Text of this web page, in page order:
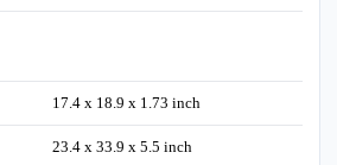
17.4 x 18.9 x 1.73 inch
23.4 x 33.9 x 5.5 inch